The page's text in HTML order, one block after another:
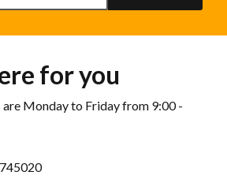
for you
are Monday to Friday from 9:00 -